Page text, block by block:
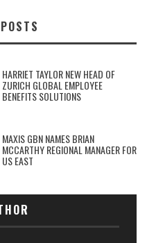
HARRIET TAYLOR NEW HEAD OF
ZURICH GLOBAL EMPLOYEE
BENEFITS SOLUTIONS
MAXIS GBN NAMES BRIAN
MCCARTHY REGIONAL MANAGER FOR
US EAST